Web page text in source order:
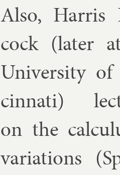
Also, Har­ris
cock(later
Uni­versity
cin­nati)
on the
vari­ations